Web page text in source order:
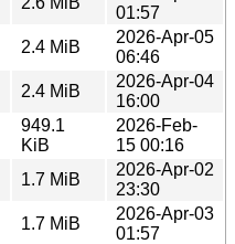
01:57
2.4 MiB
2026-Apr-05
06:46
2.4 MiB
2026-Apr-04
16:00
949.1
KiB
2026-Feb-
15 00:16
1.7 MiB
2026-Apr-02
23:30
1.7 MiB
2026-Apr-03
01:57